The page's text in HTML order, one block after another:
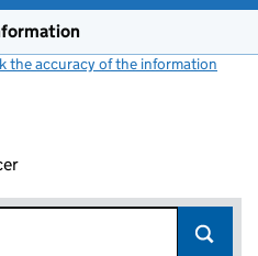
the accuracy of the information